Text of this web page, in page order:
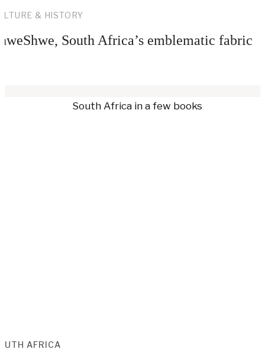
& HISTORY
South Africa’s emblematic fabric
AFRICA